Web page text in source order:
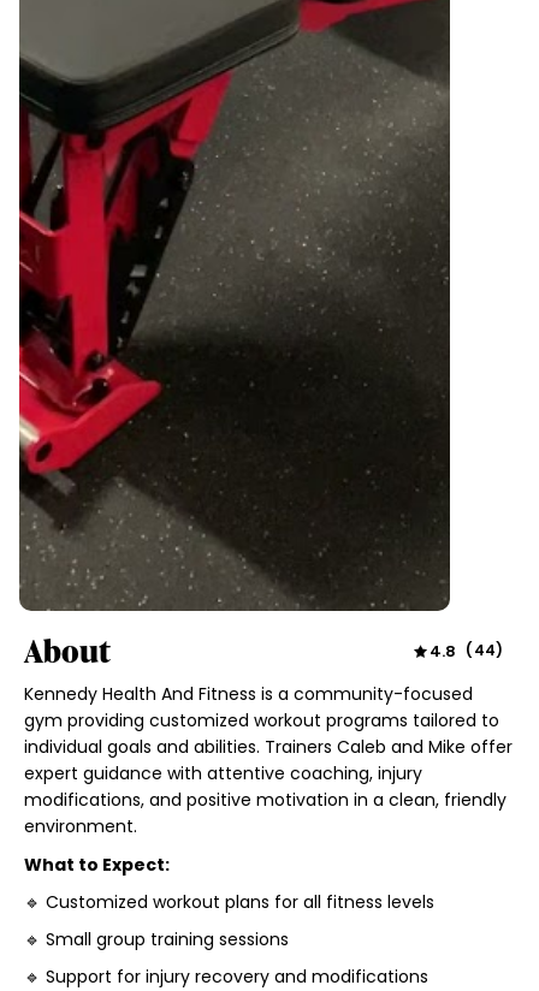
About 4.8 (44)
Kennedy Health And Fitness is a community-focused
gym providing customized workout programs tailored to
individual goals and abilities. Trainers Caleb and Mike offer
expert guidance with attentive coaching, injury
modifications, and positive motivation in a clean, friendly
environment.
What to Expect:
🔹 Customized workout plans for all fitness levels
🔹 Small group training sessions
🔹 Support for injury recovery and modifications